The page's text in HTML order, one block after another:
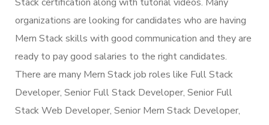
organizations are looking for candidates who are having
Mern Stack skills with good communication and they are
ready to pay good salaries to the right candidates.
There are many Mern Stack job roles like Full Stack
Developer, Senior Full Stack Developer, Senior Full
Stack Web Developer, Senior Mern Stack Developer,